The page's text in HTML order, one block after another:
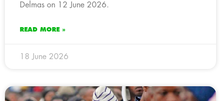
Delmas on 12 June 2026.
READ MORE »
18 June 2026